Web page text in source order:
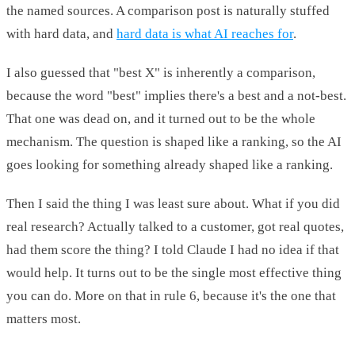
the named sources. A comparison post is naturally stuffed
with hard data, and hard data is what AI reaches for.
I also guessed that "best X" is inherently a comparison,
because the word "best" implies there's a best and a not-best.
That one was dead on, and it turned out to be the whole
mechanism. The question is shaped like a ranking, so the AI
goes looking for something already shaped like a ranking.
Then I said the thing I was least sure about. What if you did
real research? Actually talked to a customer, got real quotes,
had them score the thing? I told Claude I had no idea if that
would help. It turns out to be the single most effective thing
you can do. More on that in rule 6, because it's the one that
matters most.